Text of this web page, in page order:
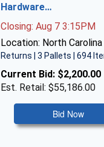
Hardware…
Closing: Aug 7 3:15PM
Location: North Carolina
Returns | 3 Pallets | 694
Current Bid: $2,200.00
Est. Retail: $55,186.00
Bid Now